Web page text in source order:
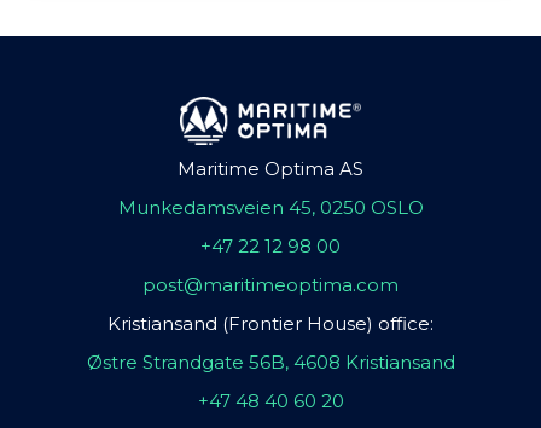
Maritime Optima AS
Munkedamsveien 45, 0250 OSLO
+47 22 12 98 00
post@maritimeoptima.com
Kristiansand (Frontier House) office:
Østre Strandgate 56B, 4608 Kristiansand
+47 48 40 60 20